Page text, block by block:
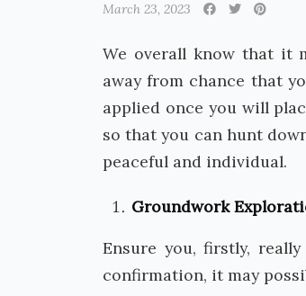
March 23, 2023
We overall know that it
away from chance that
applied once you will
so that you can hunt
peaceful and individual.
Groundwork
Ensure you, firstly,
confirmation, it may